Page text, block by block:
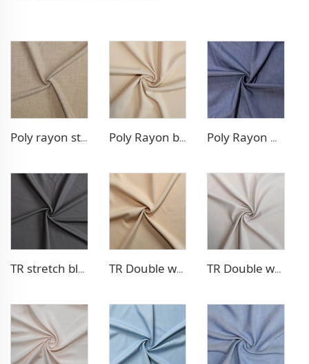
Poly rayon stretch pants fabric Poly Rayon blazer fabric Poly Rayon Denim - like fabric
TR stretch blazer fabric TR Double weave dress fabric TR Double weave dress fabric